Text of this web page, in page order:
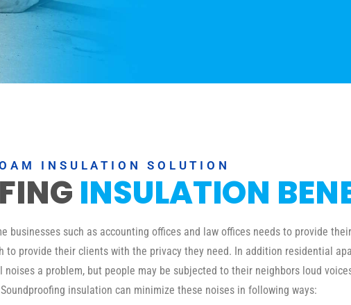
INSULATION SOLUTION
INSULATION
businesses such as accounting offices and law offices needs to provide
provide their clients with the privacy they need. In addition residential
a problem, but people may be subjected to their neighbors loud
insulation can minimize these noises in following ways: